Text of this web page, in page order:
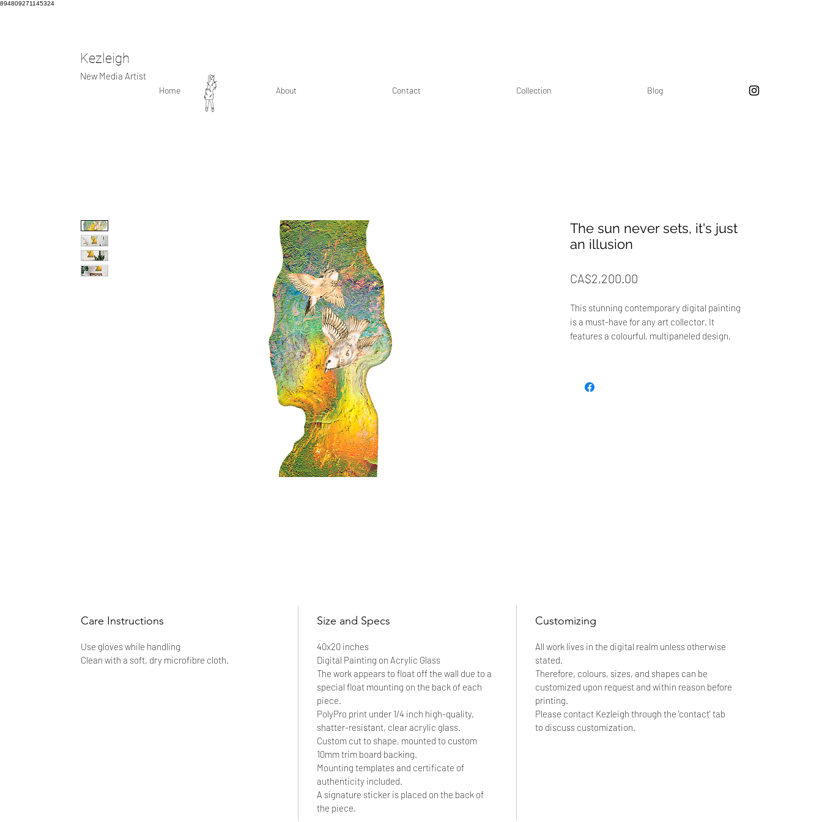
894809271145324
Home About Contact Collection Blog
New Media Artist
Kezleigh
The sun never sets, it's just
an illusion
CA$2,200.00
This stunning contemporary digital painting
is a must-have for any art collector. It
features a colourful, multipaneled design,
space. With its eye-catching design, this
Care Instructions
Use gloves while handling
Clean with a soft, dry microfibre cloth.
Size and Specs
40x20 inches
Digital Painting on Acrylic Glass
The work appears to float off the wall due to a
special float mounting on the back of each
piece.
PolyPro print under 1/4 inch high-quality,
shatter-resistant, clear acrylic glass.
Custom cut to shape, mounted to custom
10mm trim board backing.
Mounting templates and certificate of
authenticity included.
A signature sticker is placed on the back of
the piece.
Customizing
All work lives in the digital realm unless otherwise
stated.
Therefore, colours, sizes, and shapes can be
customized upon request and within reason before
printing.
Please contact Kezleigh through the 'contact' tab
to discuss customization.